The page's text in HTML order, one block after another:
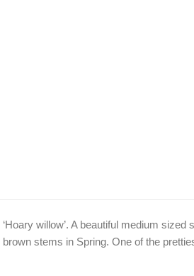
‘Hoary willow’. A beautiful medium
brown stems in Spring. One of the